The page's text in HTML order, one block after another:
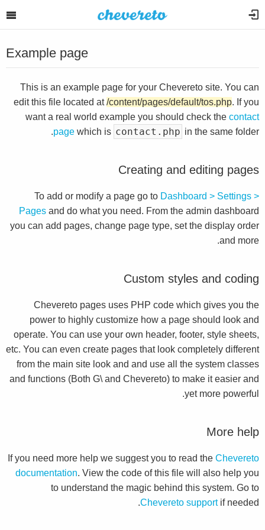
Example page
This is an example page for your Chevereto site. You can
edit this file located at/content/pages/default/tos.php. If you
want a real world example you should check the contact
page which is contact.php in the same folder.
Creating and editing pages
To add or modify a page go to Dashboard > Settings >
Pages and do what you need. From the admin dashboard
you can add pages, change page type, set the display order
and more.
Custom styles and coding
Chevereto pages uses PHP code which gives you the
power to highly customize how a page should look and
operate. You can use your own header, footer, style sheets,
etc. You can even create pages that look completely different
from the main site look and and use all the system classes
and functions (Both G\ and Chevereto) to make it easier and
yet more powerful.
More help
If you need more help we suggest you to read the Chevereto
documentation. View the code of this file will also help you
to understand the magic behind this system. Go to
Chevereto supportif needed.